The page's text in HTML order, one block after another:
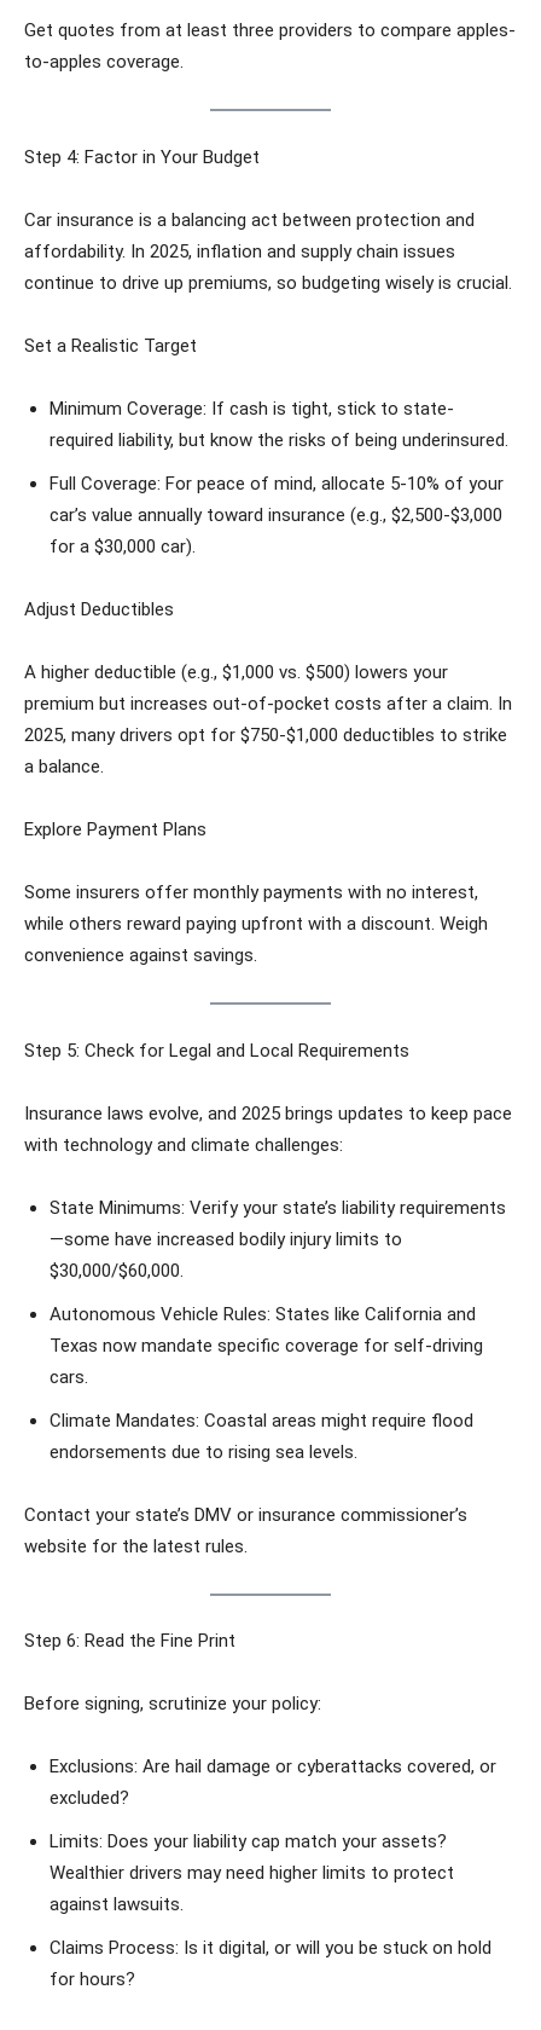
Get quotes from at least three providers to compare apples-
to-apples coverage.
Step 4: Factor in Your Budget
Car insurance is a balancing act between protection and
affordability. In 2025, inflation and supply chain issues
continue to drive up premiums, so budgeting wisely is crucial.
Set a Realistic Target
Minimum Coverage: If cash is tight, stick to state-
required liability, but know the risks of being underinsured.
Full Coverage: For peace of mind, allocate 5-10% of your
car’s value annually toward insurance (e.g., $2,500-$3,000
for a $30,000 car).
Adjust Deductibles
A higher deductible (e.g., $1,000 vs. $500) lowers your
premium but increases out-of-pocket costs after a claim. In
2025, many drivers opt for $750-$1,000 deductibles to strike
a balance.
Explore Payment Plans
Some insurers offer monthly payments with no interest,
while others reward paying upfront with a discount. Weigh
convenience against savings.
Step 5: Check for Legal and Local Requirements
Insurance laws evolve, and 2025 brings updates to keep pace
with technology and climate challenges:
State Minimums: Verify your state’s liability requirements
—some have increased bodily injury limits to
$30,000/$60,000.
Autonomous Vehicle Rules: States like California and
Texas now mandate specific coverage for self-driving
cars.
Climate Mandates: Coastal areas might require flood
endorsements due to rising sea levels.
Contact your state’s DMV or insurance commissioner’s
website for the latest rules.
Step 6: Read the Fine Print
Before signing, scrutinize your policy:
Exclusions: Are hail damage or cyberattacks covered, or
excluded?
Limits: Does your liability cap match your assets?
Wealthier drivers may need higher limits to protect
against lawsuits.
Claims Process: Is it digital, or will you be stuck on hold
for hours?